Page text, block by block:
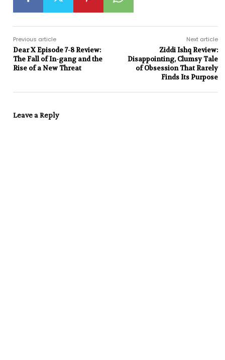
Previous article
Dear X Episode 7-8 Review:
The Fall of In-gang and the
Rise of a New Threat
Next article
Ziddi Ishq Review:
Disappointing, Clumsy Tale
of Obsession That Rarely
Finds Its Purpose
Leave a Reply